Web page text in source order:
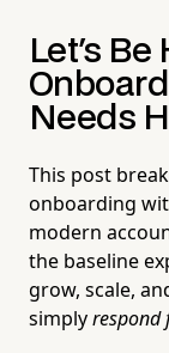
Let's Be
Needs
This post
onboarding
modern
the baseline
grow, scale,
simplyrespond